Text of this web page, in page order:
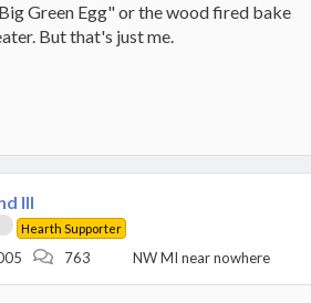
Green Egg" or the wood fired bake
But that's just me.
III
Hearth Supporter
763 NW MI near nowhere